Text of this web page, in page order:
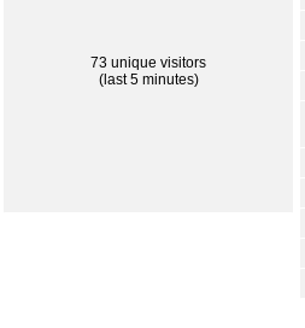
73 unique visitors
(last 5 minutes)